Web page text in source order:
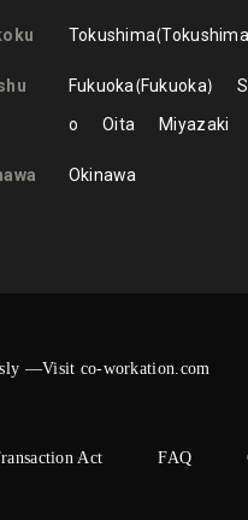
Tokushima Tokushima
Fukuoka Fukuoka
o
Oita Miyazaki
Okinawa
—Visit co-workation.com
Act FAQ